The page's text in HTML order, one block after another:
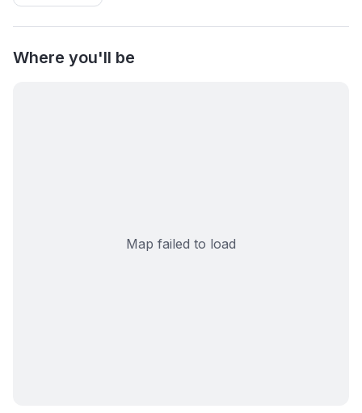
Where you'll be
Map failed to load